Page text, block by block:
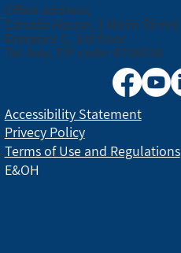
Office address:
Canada House, 3 Nirim Street
Entrance C, 3rd floor
Tel Aviv, ZIP code: 6706038
Accessibility Statement
Terms of Use and Regulations
Privecy Policy
E&OH